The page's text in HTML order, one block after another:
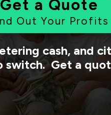
Get a Quote
Out Your Profits
cash, and
switch. Get a